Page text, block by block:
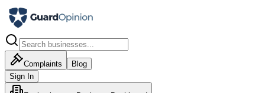
Complaints
Blog
Sign In